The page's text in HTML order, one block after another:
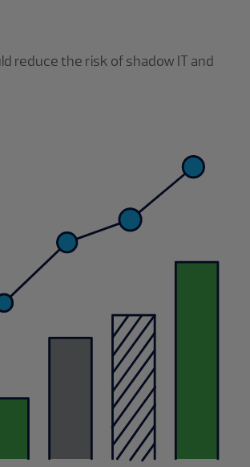
reduce the risk of shadow IT and